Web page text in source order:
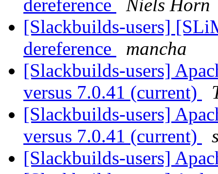
dereference
Niels Horn
[Slackbuilds-users]
dereference
mancha
[Slackbuilds-users]
versus 7.0.41 (current)
[Slackbuilds-users]
versus 7.0.41 (current)
[Slackbuilds-users]